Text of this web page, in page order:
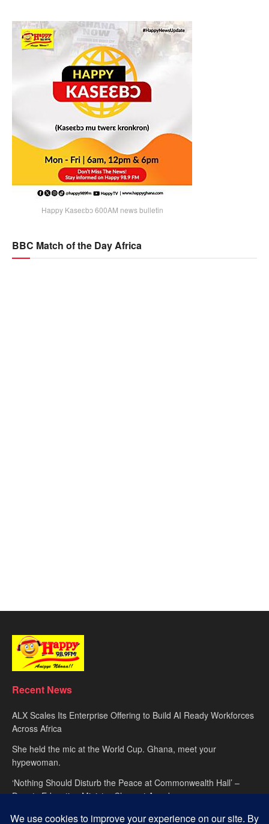
Happy Kaseɛbɔ 600AM news bulletin
BBC Match of the Day Africa
Recent News
ALX Scales Its Enterprise Offering to Build AI Ready Workforces
Across Africa
She held the mic at the World Cup. Ghana, meet your
hypewoman.
‘Nothing Should Disturb the Peace at Commonwealth Hall’ –
Deputy Education Minister Clement Apaak